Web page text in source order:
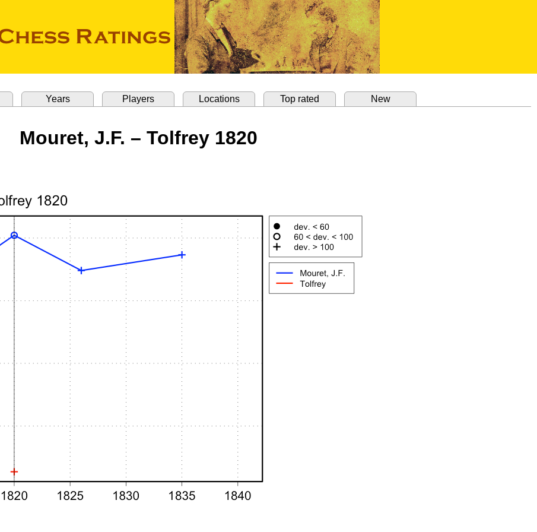
Years Players Locations Top rated New
Mouret, J.F. – Tolfrey 1820